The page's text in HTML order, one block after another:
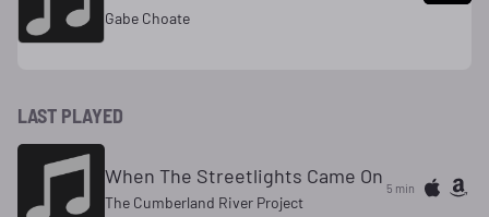
Gabe Choate
LAST PLAYED
When The Streetlights Came On
The Cumberland River Project
5 min